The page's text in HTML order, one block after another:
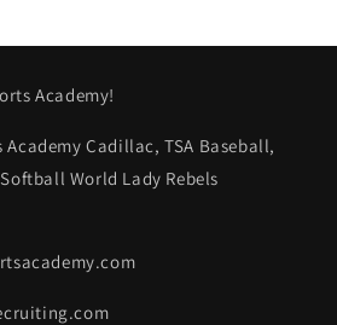
Academy!
Academy Cadillac, TSA Baseball,
World Lady Rebels